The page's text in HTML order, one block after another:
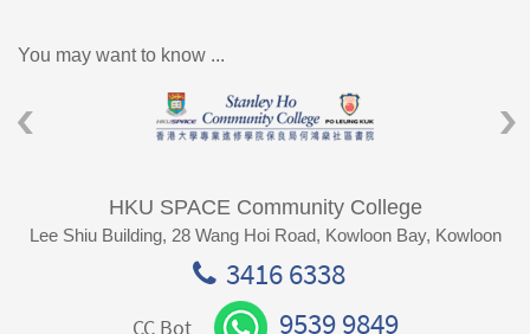
You may want to know ...
HKU SPACE Community College
Lee Shiu Building, 28 Wang Hoi Road, Kowloon Bay, Kowloon
3416 6338
CC Bot 9539 9849